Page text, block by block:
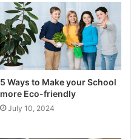
5 Ways to Make your School
more Eco-friendly
July 10, 2024